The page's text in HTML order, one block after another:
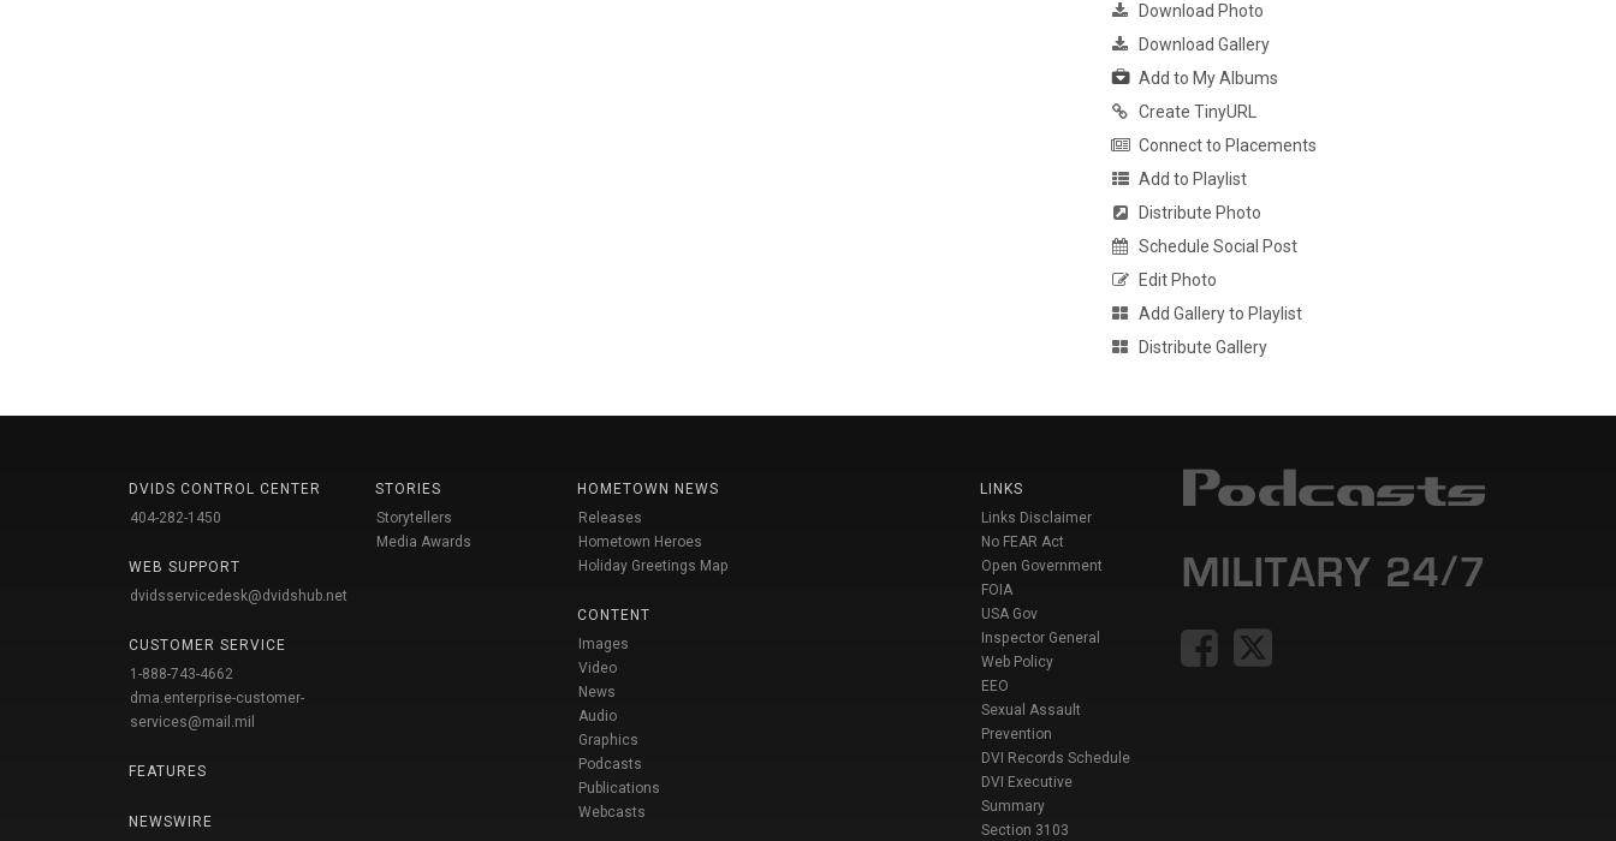
Download Photo
Download Gallery
Add to My Albums
Create TinyURL
Connect to Placements
Add to Playlist
Distribute Photo
Schedule Social Post
Edit Photo
Add Gallery to Playlist
Distribute Gallery
DVIDS CONTROL CENTER
404-282-1450
WEB SUPPORT
dvidsservicedesk@dvidshub.net
CUSTOMER SERVICE
1-888-743-4662
dma.enterprise-customer-
services@mail.mil
FEATURES
NEWSWIRE
STORIES
Storytellers
Media Awards
HOMETOWN NEWS
Releases
Hometown Heroes
Holiday Greetings Map
CONTENT
Images
Video
News
Audio
Graphics
Podcasts
Publications
Webcasts
LINKS
Links Disclaimer
No FEAR Act
Open Government
FOIA
USA Gov
Inspector General
Web Policy
EEO
Sexual Assault
Prevention
DVI Records Schedule
DVI Executive
Summary
Section 3103